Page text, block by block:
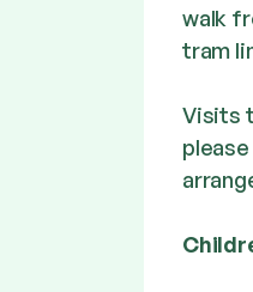
walk
tram
Visits